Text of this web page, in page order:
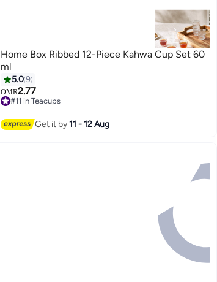
Home Box Ribbed 12-Piece Kahwa Cup Set 60
ml
5.09
OMR2.77
#11 in Teacups
30+ sold recently
Get it by11 - 12 Aug